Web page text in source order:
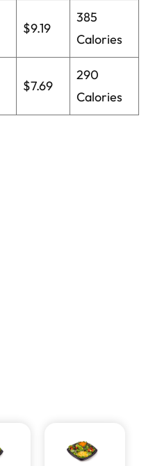
$9.19
385
Calories
$7.69
290
Calories